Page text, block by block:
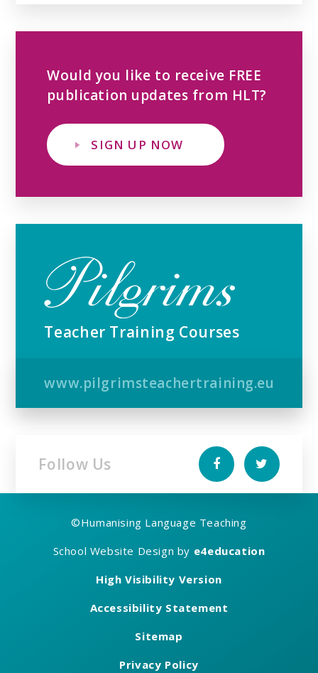
Would you like to receive FREE
publication updates from HLT?
SIGN UP NOW
Teacher Training Courses
www.pilgrimsteachertraining.eu
Follow Us
©Humanising Language Teaching
School Website Design by e4education
High Visibility Version
Accessibility Statement
Sitemap
Privacy Policy